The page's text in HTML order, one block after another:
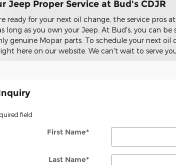
Jeep Proper Service at Bud's CDJR
ready for your next oil change, the service pros
long as you own your Jeep. At Bud's, you can
genuine Mopar parts. To schedule your next
here on our website. We can't wait to serve
field
First Name*
Last Name*